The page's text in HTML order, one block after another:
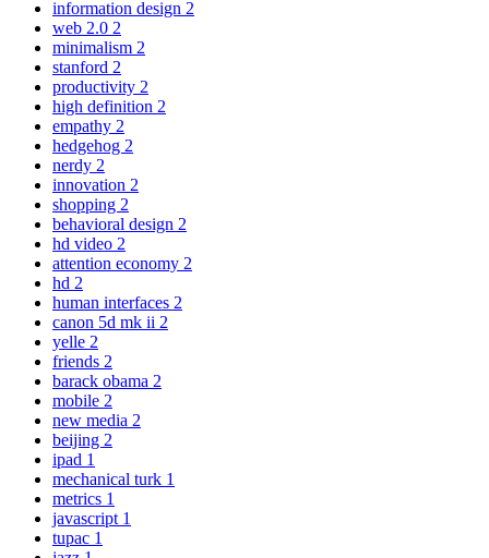
information design 2
web 2.0 2
minimalism 2
stanford 2
productivity 2
high definition 2
empathy 2
hedgehog 2
nerdy 2
innovation 2
shopping 2
behavioral design 2
hd video 2
attention economy 2
hd 2
human interfaces 2
canon 5d mk ii 2
yelle 2
friends 2
barack obama 2
mobile 2
new media 2
beijing 2
ipad 1
mechanical turk 1
metrics 1
javascript 1
tupac 1